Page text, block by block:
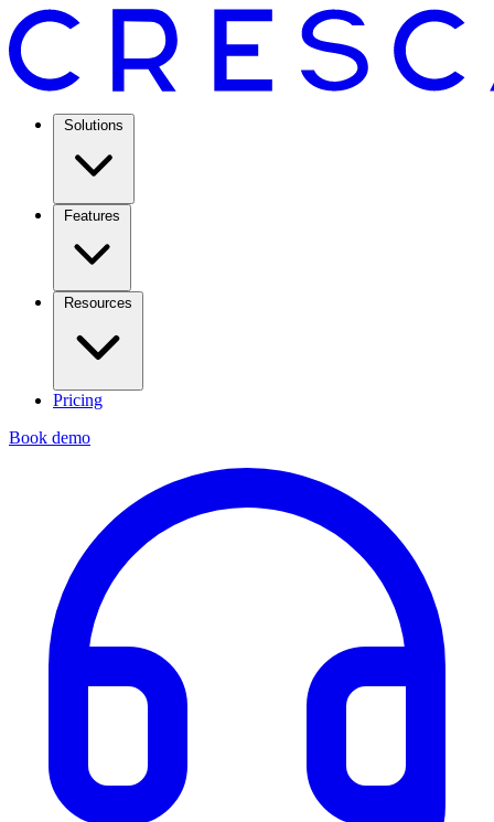
Solutions
Features
Resources
Pricing
Book demo